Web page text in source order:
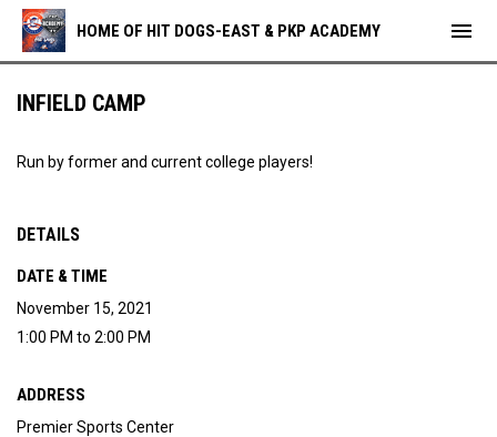
HOME OF HIT DOGS-EAST & PKP ACADEMY menu
INFIELD CAMP
Run by former and current college players!
DETAILS
DATE & TIME
November 15, 2021
1:00 PM to 2:00 PM
ADDRESS
Premier Sports Center